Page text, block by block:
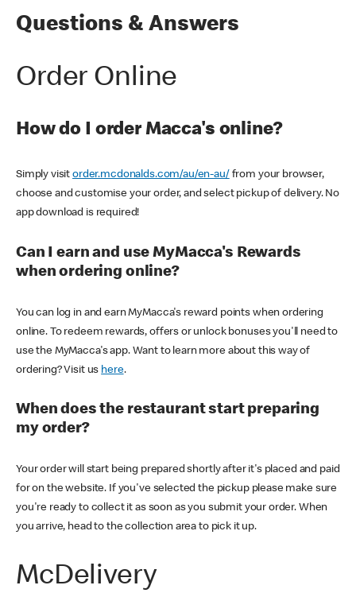
Questions & Answers
Order Online
How do I order Macca's online?
Simply visitorder.mcdonalds.com/au/en-au/ from your browser,
choose and customise your order, and select pickup of delivery. No
app download is required!
Can I earn and use MyMacca's Rewards
when ordering online?
You can log in and earn MyMacca's reward points when ordering
online. To redeem rewards, offers or unlock bonuses you'll need to
use the MyMacca's app. Want to learn more about this way of
ordering? Visit us here.
When does the restaurant start preparing
my order?
Your order will start being prepared shortly after it's placed and paid
for on the website. If you've selected the pickup please make sure
you're ready to collect it as soon as you submit your order. When
you arrive, head to the collection area to pick it up.
McDelivery